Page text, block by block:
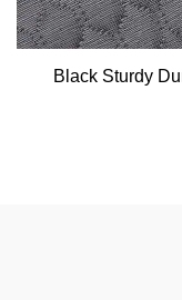
Black Sturdy